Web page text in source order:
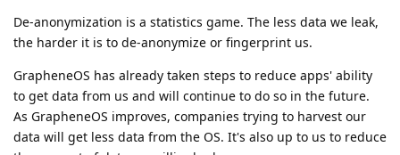
De-anonymization is a statistics game. The less data we leak,
the harder it is to de-anonymize or fingerprint us.
GrapheneOS has already taken steps to reduce apps' ability
to get data from us and will continue to do so in the future.
As GrapheneOS improves, companies trying to harvest our
data will get less data from the OS. It's also up to us to reduce